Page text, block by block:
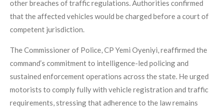
other breaches of traffic regulations. Authorities confirmed
that the affected vehicles would be charged before a court of
competent jurisdiction.
The Commissioner of Police, CP Yemi Oyeniyi, reaffirmed the
command’s commitment to intelligence-led policing and
sustained enforcement operations across the state. He urged
motorists to comply fully with vehicle registration and traffic
requirements, stressing that adherence to the law remains